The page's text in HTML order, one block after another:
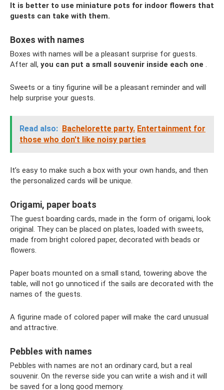
It is better to use miniature pots for indoor flowers that
guests can take with them.
Boxes with names
Boxes with names will be a pleasant surprise for guests.
After all, you can put a small souvenir inside each one .
Sweets or a tiny figurine will be a pleasant reminder and will
help surprise your guests.
Read also: Bachelorette party. Entertainment for
those who don't like noisy parties
It’s easy to make such a box with your own hands, and then
the personalized cards will be unique.
Origami, paper boats
The guest boarding cards, made in the form of origami, look
original. They can be placed on plates, loaded with sweets,
made from bright colored paper, decorated with beads or
flowers.
Paper boats mounted on a small stand, towering above the
table, will not go unnoticed if the sails are decorated with the
names of the guests.
A figurine made of colored paper will make the card unusual
and attractive.
Pebbles with names
Pebbles with names are not an ordinary card, but a real
souvenir. On the reverse side you can write a wish and it will
be saved for a long good memory.